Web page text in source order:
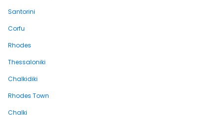
Santorini
Corfu
Rhodes
Thessaloniki
Chalkidiki
Rhodes Town
Chalki